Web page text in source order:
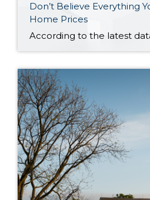
Don’t Believe Everything
Home Prices